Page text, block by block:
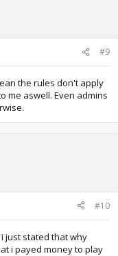
#9
the rules don't apply
me aswell. Even admins
#10
just stated that why
i payed money to play